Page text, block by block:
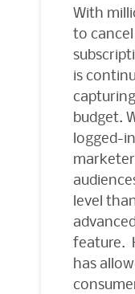
With
to
is
budget.
logged-
level
feature.
has